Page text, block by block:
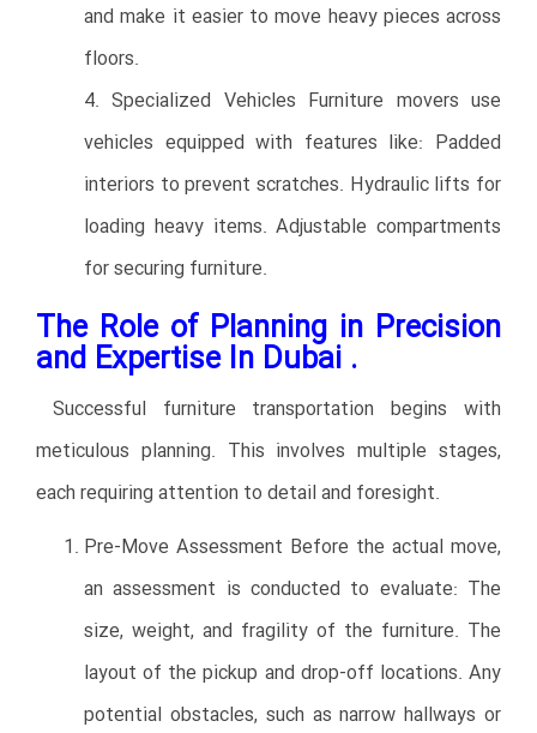
and make it easier to move heavy pieces across
floors.
4. Specialized Vehicles Furniture movers use
vehicles equipped with features like: Padded
interiors to prevent scratches. Hydraulic lifts for
loading heavy items. Adjustable compartments
for securing furniture.
The Role of Planning in Precision
and Expertise In Dubai .
Successful furniture transportation begins with
meticulous planning. This involves multiple stages,
each requiring attention to detail and foresight.
Pre-Move Assessment Before the actual move,
an assessment is conducted to evaluate: The
size, weight, and fragility of the furniture. The
layout of the pickup and drop-off locations. Any
potential obstacles, such as narrow hallways or